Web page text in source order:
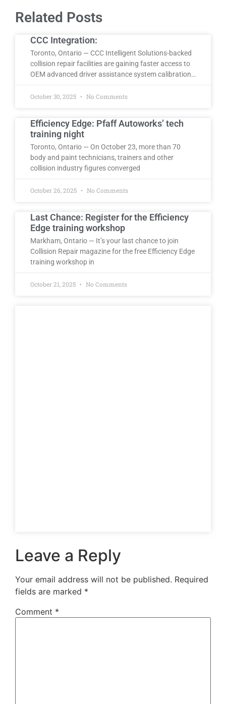
Related Posts
CCC Integration:
Toronto, Ontario — CCC Intelligent Solutions-backed
collision repair facilities are gaining faster access to
OEM advanced driver assistance system calibration…
October 30, 2025 No Comments
Efficiency Edge: Pfaff Autoworks’ tech
training night
Toronto, Ontario — On October 23, more than 70
body and paint technicians, trainers and other
collision industry figures converged
October 26, 2025 No Comments
Last Chance: Register for the Efficiency
Edge training workshop
Markham, Ontario — It’s your last chance to join
Collision Repair magazine for the free Efficiency Edge
training workshop in
October 21, 2025 No Comments
Leave a Reply
Your email address will not be published. Required
fields are marked *
Comment *